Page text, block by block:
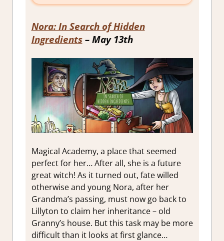
Nora: In Search of Hidden
Ingredients – May 13th
Magical Academy, a place that seemed
perfect for her…After all, she is a future
great witch! As it turned out, fate willed
otherwise and young Nora, after her
Grandma’s passing, must now go back to
Lillyton to claim her inheritance – old
Granny’s house. But this task may be more
difficult than it looks at first glance…